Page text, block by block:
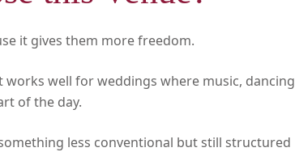
it gives them more freedom.
works well for weddings where music, dancing
of the day.
less conventional but still structured